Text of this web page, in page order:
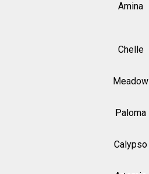
Amina
Chelle
Meadow
Paloma
Calypso